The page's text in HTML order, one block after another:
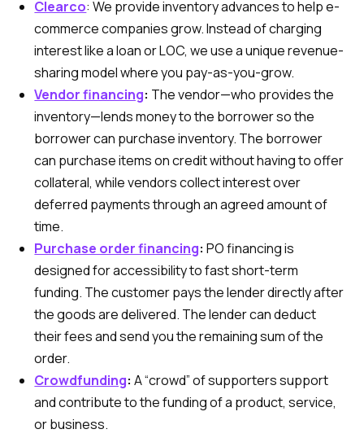
Clearco: We provide inventory advances to help e-
commerce companies grow. Instead of charging
interest like a loan or LOC, we use a unique revenue-
sharing model where you pay-as-you-grow.
Vendor financing: The vendor—who provides the
inventory—lends money to the borrower so the
borrower can purchase inventory. The borrower
can purchase items on credit without having to offer
collateral, while vendors collect interest over
deferred payments through an agreed amount of
time.
Purchase order financing:PO financing is
designed for accessibility to fast short-term
funding. The customer pays the lender directly after
the goods are delivered. The lender can deduct
their fees and send you the remaining sum of the
order.
Crowdfunding:A “crowd” of supporters support
and contribute to the funding of a product, service,
or business.